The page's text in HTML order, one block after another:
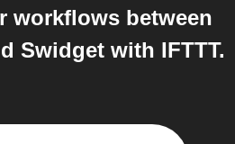
workflows between
Swidget with IFTTT.